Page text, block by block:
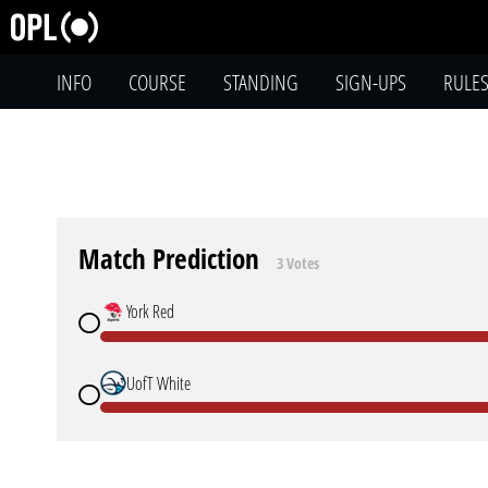
INFO COURSE STANDING SIGN-UPS RULES
Match Prediction 3 Votes
York Red
UofT White